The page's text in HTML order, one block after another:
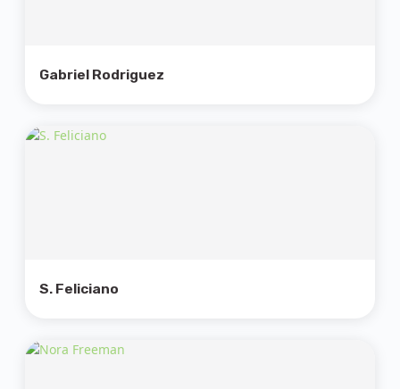
Gabriel Rodriguez
S. Feliciano